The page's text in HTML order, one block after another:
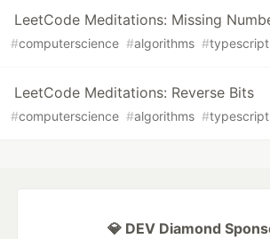
LeetCode Meditations: Missing
#computerscience #algorithms #typescript
LeetCode Meditations: Reverse Bits
#computerscience #algorithms #typescript
💎 DEV Diamond